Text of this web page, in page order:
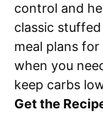
control and
classic
meal plans for
when you
keep carbs
Get the